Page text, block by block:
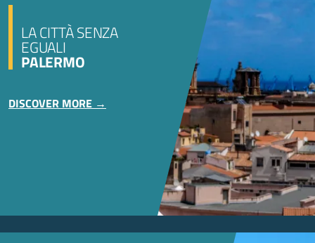
LA CITTÀ SENZA
EGUALI
PALERMO
DISCOVER MORE